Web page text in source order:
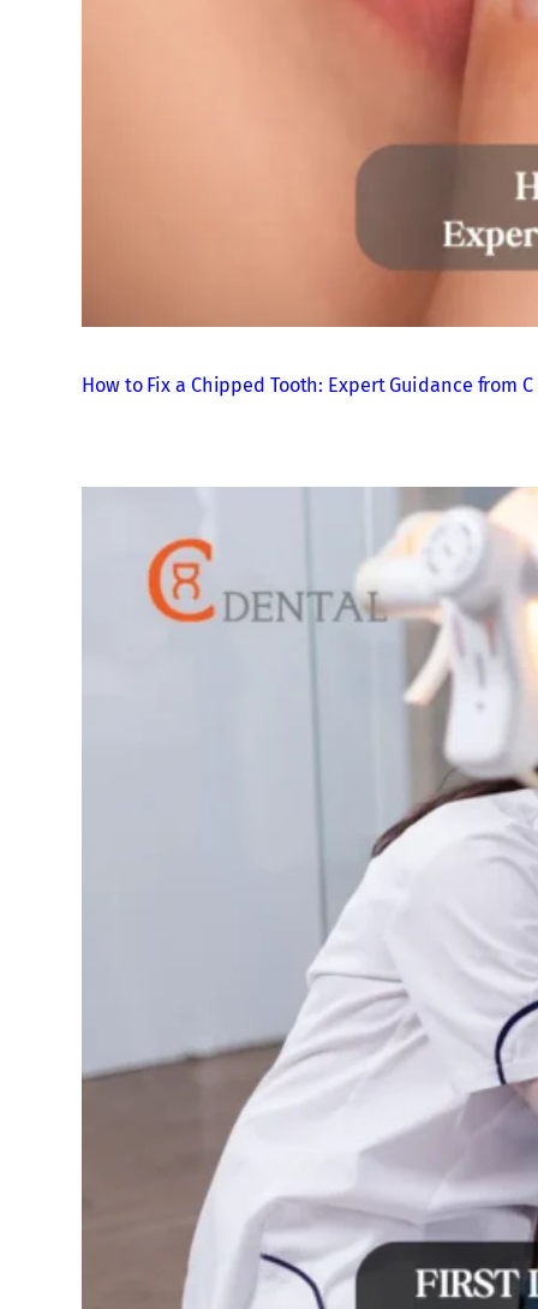
How to Fix a Chipped Tooth: Expert Guidance from